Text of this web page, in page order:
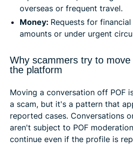
overseas or frequent travel.
Money: Requests for
amounts or under urgent
Why scammers try to
the platform
Moving a conversation off POF
a scam, but it's a pattern that
reported cases. Conversations
aren't subject to POF
continue even if the profile is